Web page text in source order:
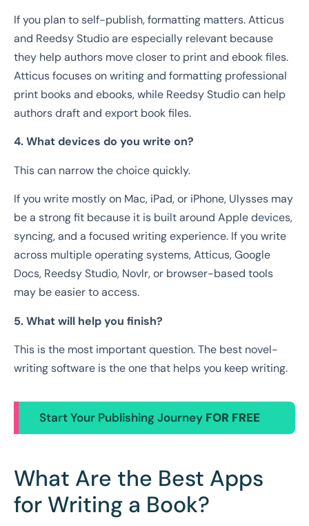
If you plan to self-publish, formatting matters. Atticus
and Reedsy Studio are especially relevant because
they help authors move closer to print and ebook files.
Atticus focuses on writing and formatting professional
print books and ebooks, while Reedsy Studio can help
authors draft and export book files.
4. What devices do you write on?
This can narrow the choice quickly.
If you write mostly on Mac, iPad, or iPhone, Ulysses may
be a strong fit because it is built around Apple devices,
syncing, and a focused writing experience. If you write
across multiple operating systems, Atticus, Google
Docs, Reedsy Studio, Novlr, or browser-based tools
may be easier to access.
5. What will help you finish?
This is the most important question. The best novel-
writing software is the one that helps you keep writing.
Start Your Publishing Journey FOR FREE
What Are the Best Apps
for Writing a Book?